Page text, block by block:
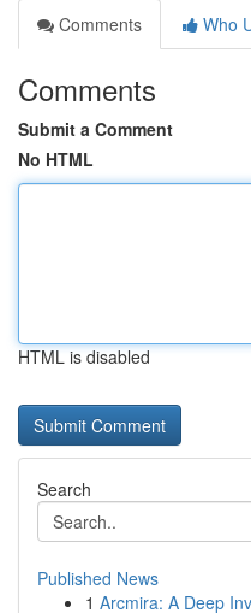
Comments
Who
Comments
Submit a Comment
No HTML
HTML is disabled
Search
Published News
1 Arcmira: A Deep